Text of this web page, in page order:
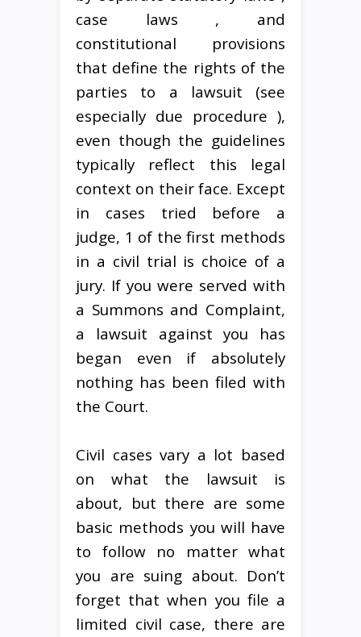
case laws , and
constitutional provisions
that define the rights of the
parties to a lawsuit (see
especially due procedure ),
even though the guidelines
typically reflect this legal
context on their face. Except
in cases tried before a
judge, 1 of the first methods
in a civil trial is choice of a
jury. If you were served with
a Summons and Complaint,
a lawsuit against you has
began even if absolutely
nothing has been filed with
the Court.
Civil cases vary a lot based
on what the lawsuit is
about, but there are some
basic methods you will have
to follow no matter what
you are suing about. Don’t
forget that when you file a
limited civil case, there are